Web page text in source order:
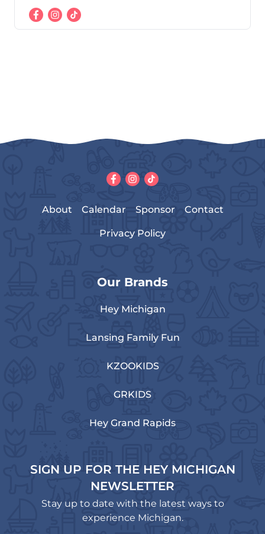
About Calendar Sponsor Contact
Privacy Policy
Our Brands
Hey Michigan
Lansing Family Fun
KZOOKIDS
GRKIDS
Hey Grand Rapids
SIGN UP FOR THE HEY MICHIGAN
NEWSLETTER
Stay up to date with the latest ways to
experience Michigan.